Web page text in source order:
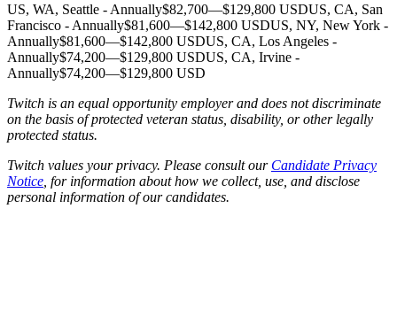
US, WA, Seattle - Annually$82,700—$129,800 USDUS, CA, San
Francisco - Annually$81,600—$142,800 USDUS, NY, New York -
Annually$81,600—$142,800 USDUS, CA, Los Angeles -
Annually$74,200—$129,800 USDUS, CA, Irvine -
Annually$74,200—$129,800 USD
Twitch is an equal opportunity employer and does not discriminate
on the basis of protected veteran status, disability, or other legally
protected status.
Twitch values your privacy. Please consult our Candidate Privacy
Notice , for information about how we collect, use, and disclose
personal information of our candidates.